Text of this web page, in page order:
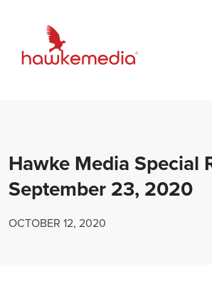
content
Hawke Media Special
September 23, 2020
OCTOBER 12, 2020